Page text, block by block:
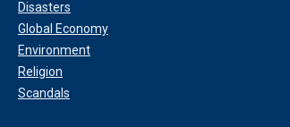
Disasters
Global Economy
Environment
Religion
Scandals